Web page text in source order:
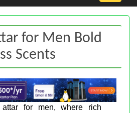
for Men Bold
Scents
for men, where rich